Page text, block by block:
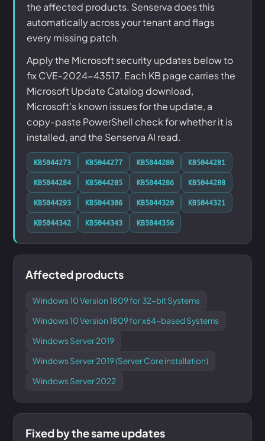
the affected products. Senserva does this
automatically across your tenant and flags
every missing patch.
Apply the Microsoft security updates below to
fix CVE-2024-43517. Each KB page carries the
Microsoft Update Catalog download,
Microsoft's known issues for the update, a
copy-paste PowerShell check for whether it is
installed, and the Senserva AI read.
KB5044273 KB5044277 KB5044280
KB5044281
KB5044284
KB5044285 KB5044286
KB5044288
KB5044293
KB5044306 KB5044320
KB5044321
KB5044342
KB5044343 KB5044356
Affected products
Windows 10 Version 1809 for 32-bit Systems
Windows 10 Version 1809 for x64-based Systems
Windows Server 2019
Windows Server 2019 (Server Core installation)
Windows Server 2022
Fixed by the same updates